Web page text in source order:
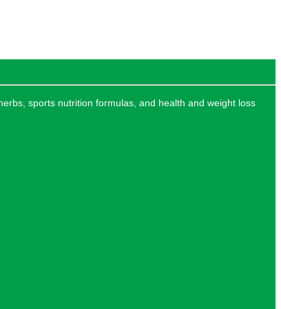
sports nutrition formulas, and health and weight loss